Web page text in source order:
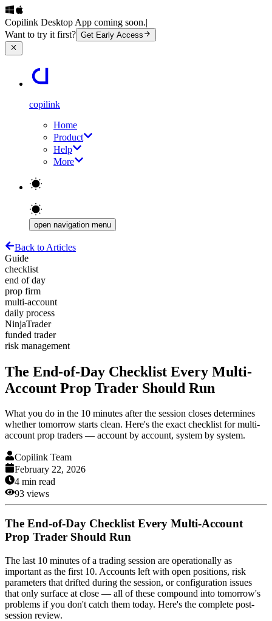
Copilink Desktop App coming soon.|
Want to try it first? Get Early Access
copilink
Home
Product
Help
More
open navigation menu
Back to Articles
Guide
checklist
end of day
prop firm
multi-account
daily process
NinjaTrader
funded trader
risk management
The End-of-Day Checklist Every Multi-
Account Prop Trader Should Run
What you do in the 10 minutes after the session closes determines
whether tomorrow starts clean. Here's the exact checklist for multi-
account prop traders — account by account, system by system.
Copilink Team
February 22, 2026
4 min read
93 views
The End-of-Day Checklist Every Multi-Account
Prop Trader Should Run
The last 10 minutes of a trading session are operationally as
important as the first 10. Accounts left with open positions, risk
parameters that drifted during the session, or configuration issues
that only surface at close — all of these compound into tomorrow's
problems if you don't catch them today. Here's the complete post-
session review.